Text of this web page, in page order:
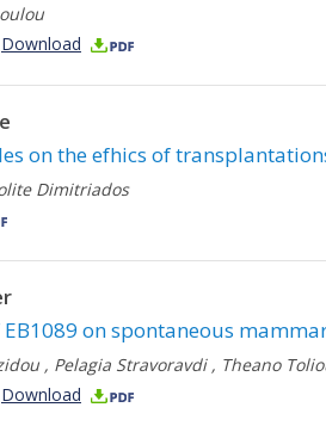
Download
on the efhics of
Dimitriados
ΕB1089 on spontaneous
, Pelagia Stravoravdi, Theano
Download